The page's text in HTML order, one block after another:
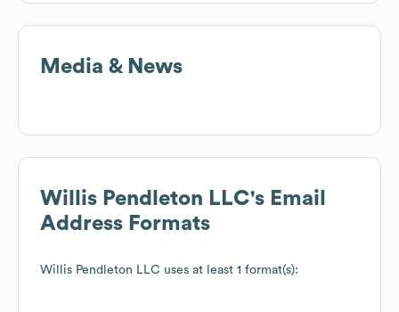
Media & News
Willis Pendleton LLC's Email
Address Formats
Willis Pendleton LLC uses at least 1 format(s):